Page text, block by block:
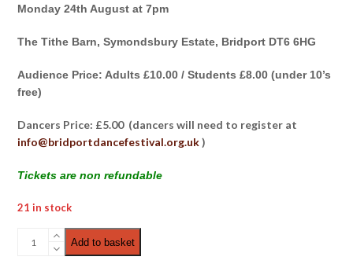
Monday 24th August at 7pm
The Tithe Barn, Symondsbury Estate, Bridport DT6 6HG
Audience Price: Adults £10.00 / Students £8.00 (under 10’s
free)
Dancers Price: £5.00 (dancers will need to register at
info@bridportdancefestival.org.uk)
Tickets are non refundable
21 in stock
Add to basket